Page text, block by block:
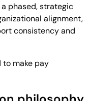
phased, strategic
alignment,
consistency and
to make pay